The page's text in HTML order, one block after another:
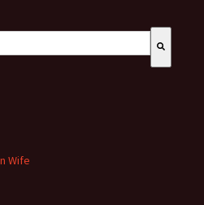
auto-suggest feature attached.
Wife